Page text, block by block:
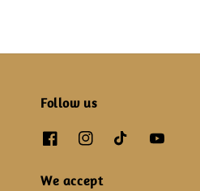
Follow us
We accept